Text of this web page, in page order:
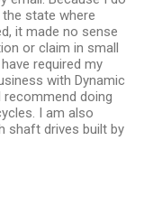
state where
it made no sense
or claim in small
required my
with Dynamic
recommend doing
I am also
shaft drives built by